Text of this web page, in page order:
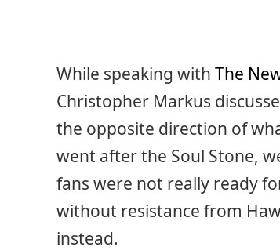
While speaking with The
Christopher Markus
the opposite direction of
went after the Soul Stone,
fans were not really ready
without resistance from
instead.